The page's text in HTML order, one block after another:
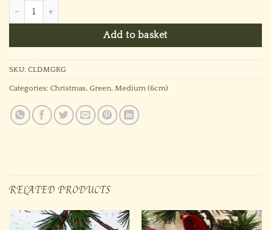
Candle Leaf Ornament (M) ~ Green quantity
Add to basket
SKU: CLDMGRG
Categories: Christmas, Green, Medium (6cm)
RELATED PRODUCTS